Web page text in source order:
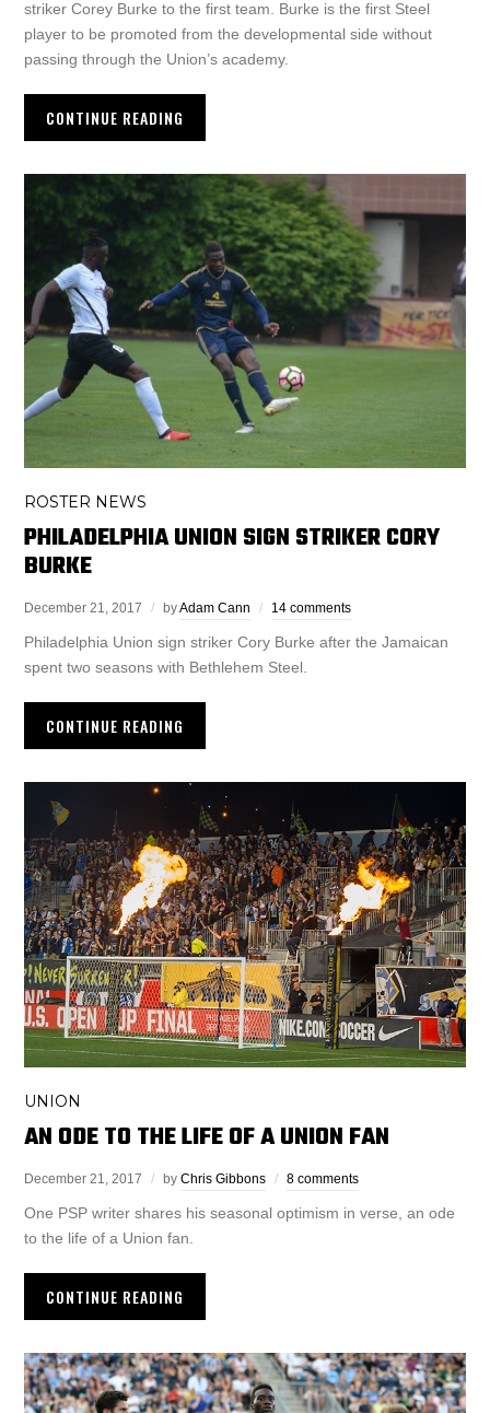
striker Corey Burke to the first team. Burke is the first Steel
player to be promoted from the developmental side without
passing through the Union’s academy.
CONTINUE READING
ROSTER NEWS
PHILADELPHIA UNION SIGN STRIKER CORY
BURKE
December 21, 2017 byAdam Cann 14 comments
Philadelphia Union sign striker Cory Burke after the Jamaican
spent two seasons with Bethlehem Steel.
CONTINUE READING
UNION
AN ODE TO THE LIFE OF A UNION FAN
December 21, 2017 byChris Gibbons 8 comments
One PSP writer shares his seasonal optimism in verse, an ode
to the life of a Union fan.
CONTINUE READING